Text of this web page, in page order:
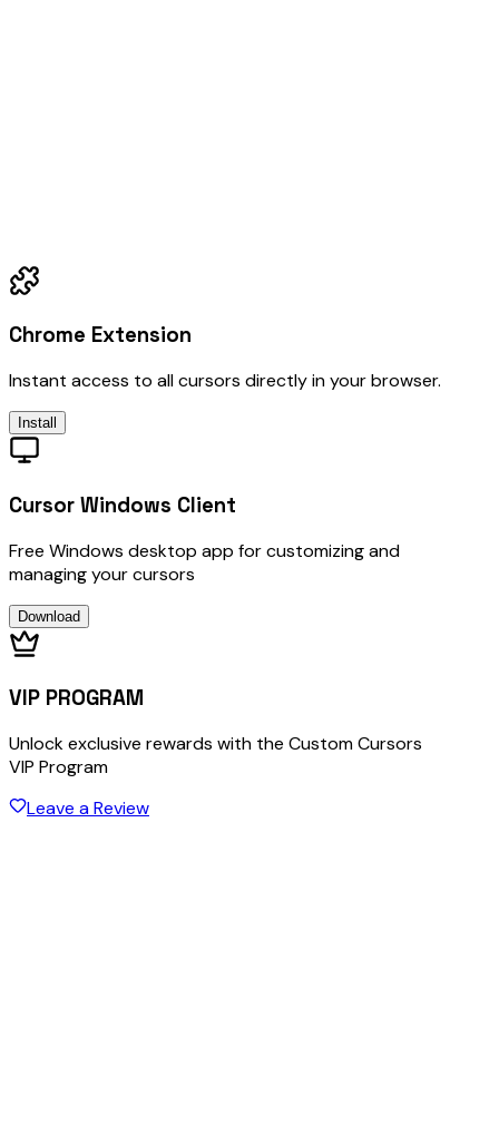
Chrome Extension
Instant access to all cursors directly in your browser.
Install
Cursor Windows Client
Free Windows desktop app for customizing and
managing your cursors
Download
VIP PROGRAM
Unlock exclusive rewards with the Custom Cursors
VIP Program
Leave a Review